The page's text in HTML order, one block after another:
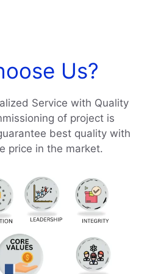
Us?
Service with Quality
of project is
best quality with
price in the market.